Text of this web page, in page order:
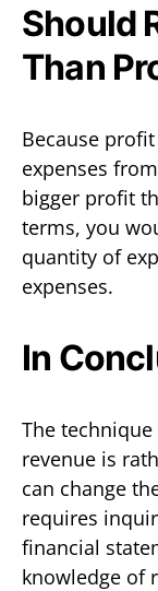
Should
Than
Because
expenses
bigger profit
terms, you
quantity of
expenses.
In
The technique
revenue is
can change
requires
financial
knowledge of